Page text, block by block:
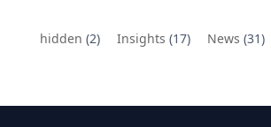
hidden (2) Insights (17) News (31)